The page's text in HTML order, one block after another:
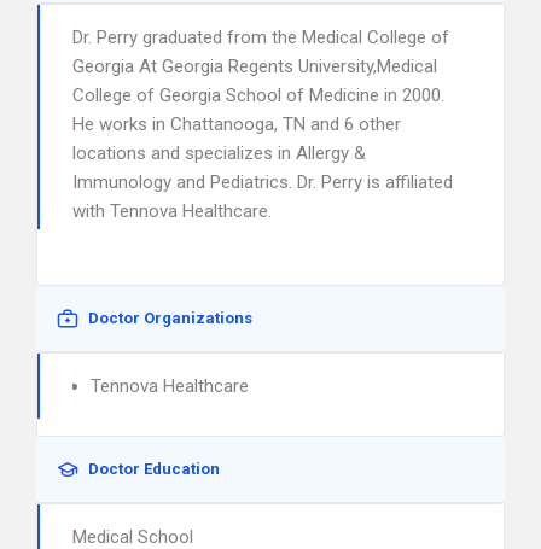
Dr. Perry graduated from the Medical College of
Georgia At Georgia Regents University,Medical
College of Georgia School of Medicine in 2000.
He works in Chattanooga, TN and 6 other
locations and specializes in Allergy &
Immunology and Pediatrics. Dr. Perry is affiliated
with Tennova Healthcare.
Doctor Organizations
Tennova Healthcare
Doctor Education
Medical School